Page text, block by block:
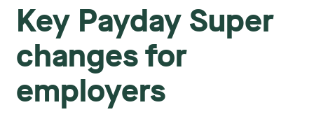
Key Payday Super
changes for
employers